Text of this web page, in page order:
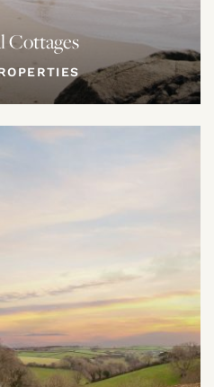
Cottages